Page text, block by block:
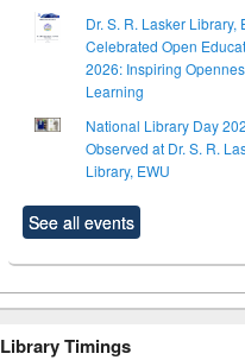
Dr. S. R. Lasker Library,
Celebrated Open
2026: Inspiring
Learning
National Library Day
Observed at Dr. S. R.
Library, EWU
See all events
Library Timings